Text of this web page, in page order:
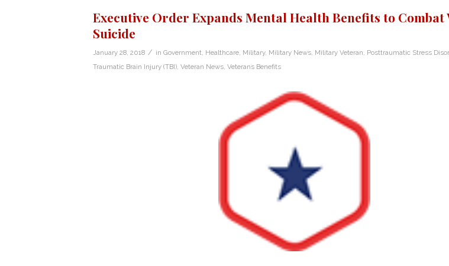
Executive Order Expands Mental Health Benefits to Combat
Suicide
January 28, 2018 / in Government Healthcare, Military, Military News, Military Veteran Posttraumatic Stress
Traumatic Brain Injury (TBI), Veteran News, Veterans Benefits